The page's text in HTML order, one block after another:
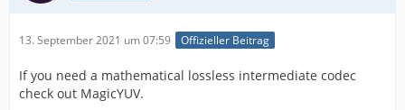
13. September 2021 um 07:59 Offizieller Beitrag
If you need a mathematical lossless intermediate codec
check out MagicYUV.